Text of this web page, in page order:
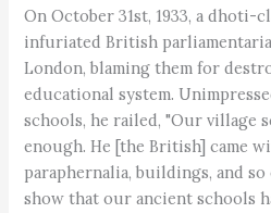
On October 31st, 1933, a dhoti-
infuriated British
London, blaming them for
educational system.
schools, he railed, "Our village
enough. He [the British] came
paraphernalia, buildings, and
show that our ancient schools